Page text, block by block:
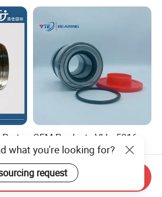
OEM Products Vkba5316
Btf0045 201043 Hds001
Hur040-10 Truck Wheel Hub
Bearing
US$15.00-20.60
what you're looking for?
request
Send Inquiry